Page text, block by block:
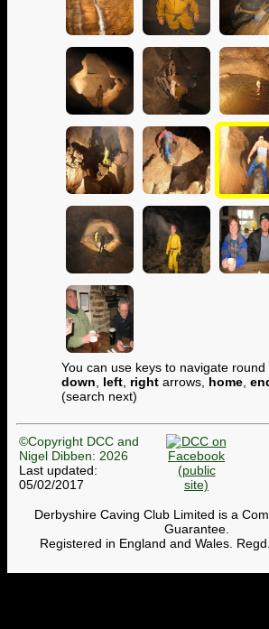
You can use keys to navigate round
down
left right arrows, home
(search next)
©Copyright DCC and
Nigel Dibben: 2026
Last updated:
05/02/2017
Derbyshire Caving Club Limited is a
Guarantee.
Registered in England and Wales.